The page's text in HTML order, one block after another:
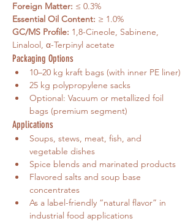
Foreign Matter: ≤ 0.3%
Essential Oil Content: ≥ 1.0%
GC/MS Profile: 1,8-Cineole, Sabinene,
Linalool, α-Terpinyl acetate
Packaging Options
10–20 kg kraft bags (with inner PE liner)
25 kg polypropylene sacks
Optional: Vacuum or metallized foil
bags (premium segment)
Applications
Soups, stews, meat, fish, and
vegetable dishes
Spice blends and marinated products
Flavored salts and soup base
concentrates
As a label-friendly “natural flavor” in
industrial food applications